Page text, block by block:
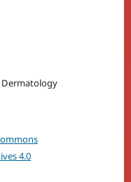
Dermatology
4.0